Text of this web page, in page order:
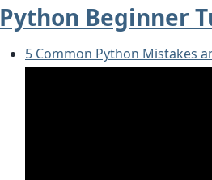
Python Beginner
5 Common Python Mistakes